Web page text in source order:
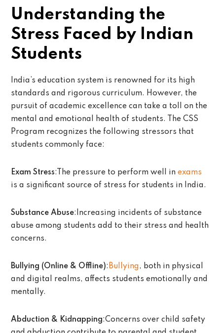
Understanding the
Stress Faced by Indian
Students
India’s education system is renowned for its high
standards and rigorous curriculum. However, the
pursuit of academic excellence can take a toll on the
mental and emotional health of students. The CSS
Program recognizes the following stressors that
students commonly face:
Exam Stress:The pressure to perform well inexams
is a significant source of stress for students in India.
Substance Abuse:Increasing incidents of substance
abuse among students add to their stress and health
concerns.
Bullying (Online & Offline):Bullying, both in physical
and digital realms, affects students emotionally and
mentally.
Abduction & Kidnapping:Concerns over child safety